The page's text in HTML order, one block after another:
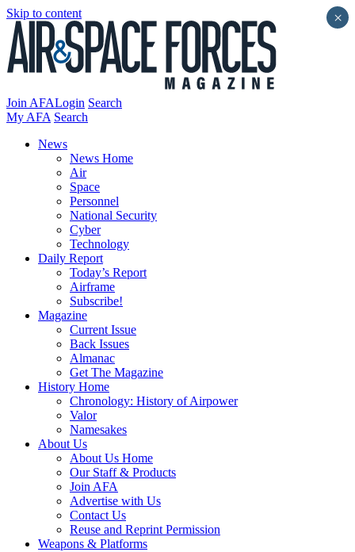
Skip to content
Join AFALogin Search
My AFA Search
News
News Home
Air
Space
Personnel
National Security
Cyber
Technology
Daily Report
Today’s Report
Airframe
Subscribe!
Magazine
Current Issue
Back Issues
Almanac
Get The Magazine
History Home
Chronology: History of Airpower
Valor
Namesakes
About Us
About Us Home
Our Staff & Products
Join AFA
Advertise with Us
Contact Us
Reuse and Reprint Permission
Weapons & Platforms
×